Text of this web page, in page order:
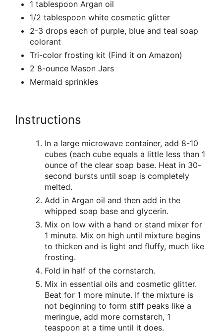
1 tablespoon Argan oil
1/2 tablespoon white cosmetic glitter
2-3 drops each of purple, blue and teal soap
colorant
Tri-color frosting kit (Find it on Amazon)
2 8-ounce Mason Jars
Mermaid sprinkles
Instructions
In a large microwave container, add 8-10
cubes (each cube equals a little less than 1
ounce of the clear soap base. Heat in 30-
second bursts until soap is completely
melted.
Add in Argan oil and then add in the
whipped soap base and glycerin.
Mix on low with a hand or stand mixer for
1 minute. Mix on high until mixture begins
to thicken and is light and fluffy, much like
frosting.
Fold in half of the cornstarch.
Mix in essential oils and cosmetic glitter.
Beat for 1 more minute. If the mixture is
not beginning to form stiff peaks like a
meringue, add more cornstarch, 1
teaspoon at a time until it does.